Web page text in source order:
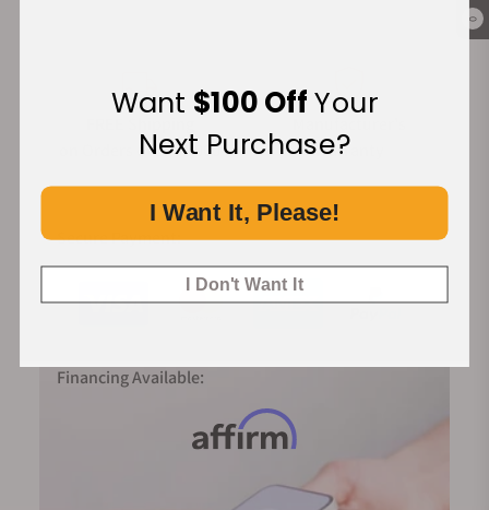
0
on Orders over $1,000
Warranty
Secure Payment:
Financing Available:
Want $100 OffYour
Next Purchase?
I Want It, Please!
I Don't Want It